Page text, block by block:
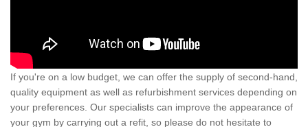
If you're on a low budget, we can offer the supply of second-hand,
quality equipment as well as refurbishment services depending on
your preferences. Our specialists can improve the appearance of
your gym by carrying out a refit, so please do not hesitate to